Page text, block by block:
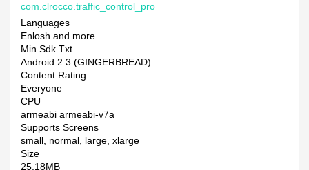
com.clrocco.traffic_control_pro
Languages
Enlosh and more
Min Sdk Txt
Android 2.3 (GINGERBREAD)
Content Rating
Everyone
CPU
armeabi armeabi-v7a
Supports Screens
small, normal, large, xlarge
Size
25.18MB